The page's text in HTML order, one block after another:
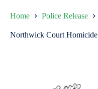
Home Police Release
Northwick Court Homicide